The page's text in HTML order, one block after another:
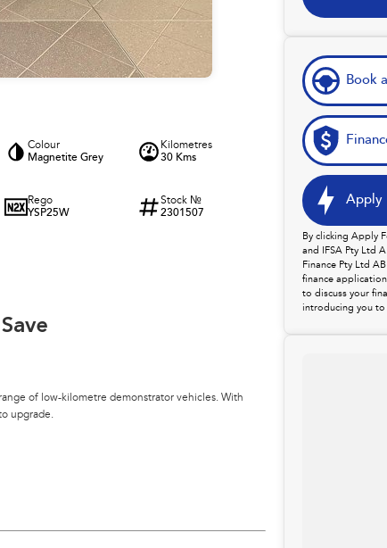
Colour
Magnetite Grey
Kilometres
30 Kms
Rego
YSP25W
Stock №
2301507
of low-kilometre demonstrator vehicles. With
upgrade.
Book
Apply
By clicking Apply
and IFSA Pty Ltd
Finance Pty Ltd
finance
to discuss your
introducing you to